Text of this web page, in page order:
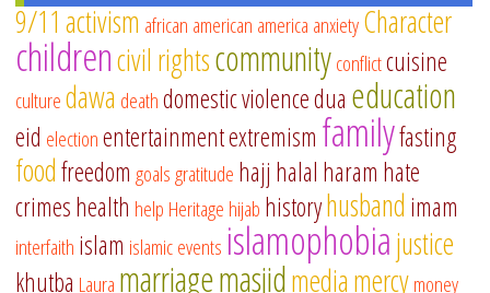
9/11 activism african american america anxietyCharacter
childrencivil rightscommunityconflictcuisine
culturedawa deathdomestic violencedua education
eid electionentertainmentextremism familyfasting
foodfreedom goalsgratitude hajj halal haram hate
crimeshealth help Heritage hijab historyhusband imam
interfaith islam islamic events islamophobiajustice
khutba Laura marriagemasjidmediamercymoney